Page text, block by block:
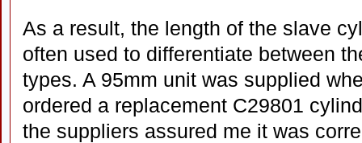
As a result, the length of the slave
often used to differentiate between
types. A 95mm unit was supplied
ordered a replacement C29801
the suppliers assured me it was